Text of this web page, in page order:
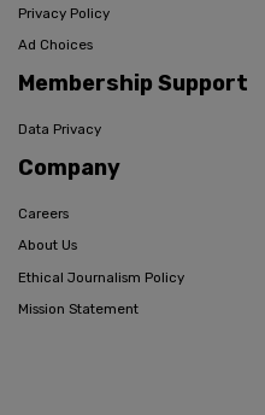
Privacy Policy
Ad Choices
Membership Support
Data Privacy
Company
Careers
About Us
Ethical Journalism Policy
Mission Statement